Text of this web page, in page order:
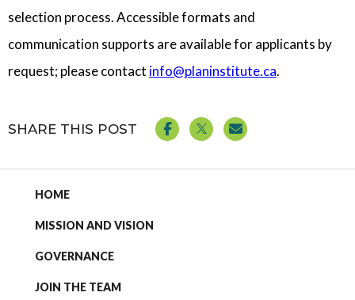
selection process. Accessible formats and
communication supports are available for applicants by
request; please contact info@planinstitute.ca.
SHARE THIS POST
HOME
MISSION AND VISION
GOVERNANCE
JOIN THE TEAM